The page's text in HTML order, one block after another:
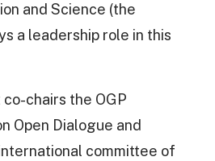
and Science (the
a leadership role in this
chairs the OGP
Open Dialogue and
committee of